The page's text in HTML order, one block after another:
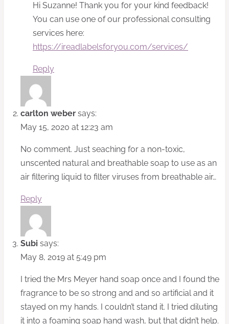
Hi Suzanne! Thank you for your kind feedback!
You can use one of our professional consulting
services here:
https://ireadlabelsforyou.com/services/
Reply
carlton weber says:
May 15, 2020 at 12:23 am
No comment. Just seaching for a non-toxic,
unscented natural and breathable soap to use as an
air filtering liquid to filter viruses from breathable air…
Reply
Subi says:
May 8, 2019 at 5:49 pm
I tried the Mrs Meyer hand soap once and I found the
fragrance to be so strong and and so artificial and it
stayed on my hands. I couldn’t stand it. I tried diluting
it into a foaming soap hand wash, but that didn’t help.